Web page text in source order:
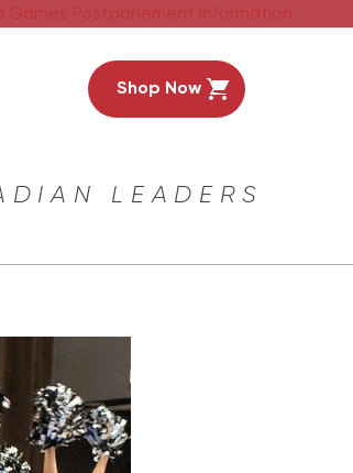
Games Postponement Information
Shop Now
LEADERS